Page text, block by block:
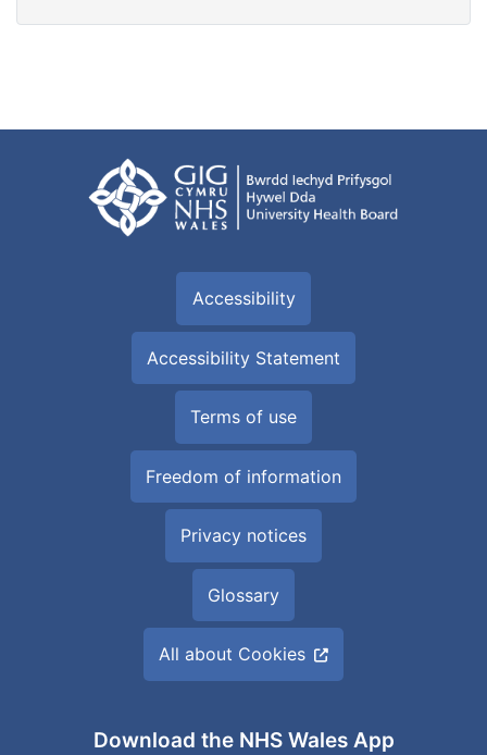
Accessibility
Accessibility Statement
Terms of use
Freedom of information
Privacy notices
Glossary
All about Cookies
Download the NHS Wales App